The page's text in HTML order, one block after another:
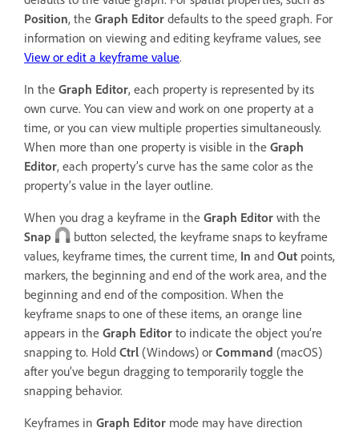
Position, the Graph Editor defaults to the speed graph. For
information on viewing and editing keyframe values, see
View or edit a keyframe value.
In the Graph Editor, each property is represented by its
own curve. You can view and work on one property at a
time, or you can view multiple properties simultaneously.
When more than one property is visible in the Graph
Editor, each property’s curve has the same color as the
property’s value in the layer outline.
When you drag a keyframe in the Graph Editor with the
Snap
button selected, the keyframe snaps to keyframe
values, keyframe times, the current time, In and Out points,
markers, the beginning and end of the work area, and the
beginning and end of the composition. When the
keyframe snaps to one of these items, an orange line
appears in the Graph Editor to indicate the object you’re
snapping to. Hold Ctrl (Windows) or Command (macOS)
after you’ve begun dragging to temporarily toggle the
snapping behavior.
Keyframes in Graph Editor mode may have direction